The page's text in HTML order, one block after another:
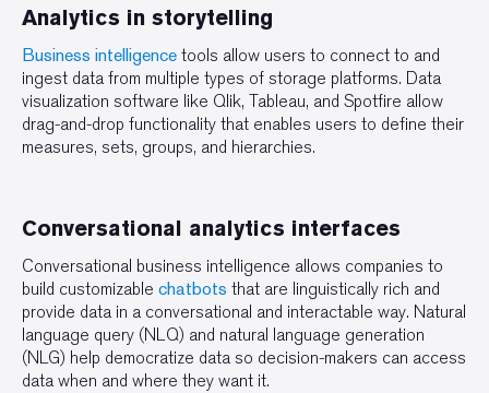
Analytics in storytelling
Business intelligence tools allow users to connect to and
ingest data from multiple types of storage platforms. Data
visualization software like Qlik, Tableau, and Spotfire allow
drag-and-drop functionality that enables users to define their
measures, sets, groups, and hierarchies.
Conversational analytics interfaces
Conversational business intelligence allows companies to
build customizable chatbots that are linguistically rich and
provide data in a conversational and interactable way. Natural
language query (NLQ) and natural language generation
(NLG) help democratize data so decision-makers can access
data when and where they want it.